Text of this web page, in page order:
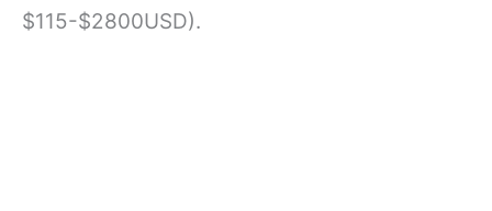
$115-$2800USD).